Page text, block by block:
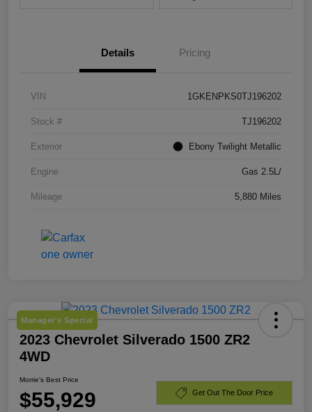
Details Pricing
VIN 1GKENPKS0TJ196202
Stock # TJ196202
Exterior Ebony Twilight Metallic
Engine Gas 2.5L/
Mileage 5,880 Miles
Manager's Special
2023 Chevrolet Silverado 1500 ZR2
4WD
Morrie's Best Price
$55,929 Get Out The Door Price